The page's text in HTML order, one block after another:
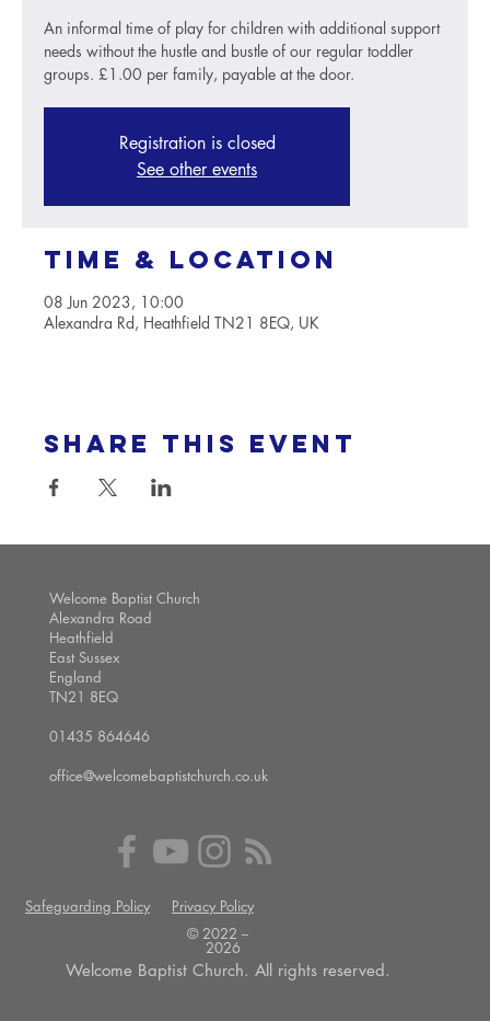
An informal time of play for children with additional support
needs without the hustle and bustle of our regular toddler
groups. £1.00 per family, payable at the door.
Registration is closed
See other events
Time & Location
08 Jun 2023, 10:00
Alexandra Rd, Heathfield TN21 8EQ, UK
Share this event
Welcome Baptist Church
Alexandra Road
Heathfield
East Sussex
England
TN21 8EQ
01435 864646
office@welcomebaptistchurch.co.uk
Safeguarding Policy
Privacy Policy
© 2022 --
2026
Welcome Baptist Church. All rights reserved.